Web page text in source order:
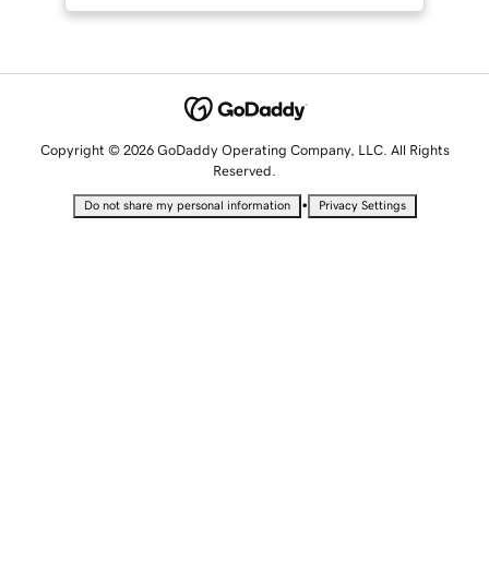
Copyright © 2026 GoDaddy Operating Company, LLC. All Rights
Reserved.
Do not share my personal information • Privacy Settings